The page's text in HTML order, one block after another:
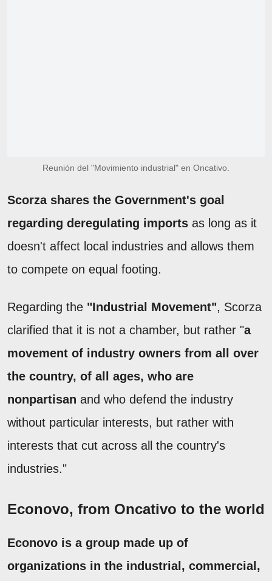
Reunión del "Movimiento industrial" en Oncativo.
Scorza shares the Government's goal
regarding deregulating imports as long as it
doesn't affect local industries and allows them
to compete on equal footing.
Regarding the "Industrial Movement", Scorza
clarified that it is not a chamber, but rather "a
movement of industry owners from all over
the country, of all ages, who are
nonpartisan and who defend the industry
without particular interests, but rather with
interests that cut across all the country's
industries."
Econovo, from Oncativo to the world
Econovo is a group made up of
organizations in the industrial, commercial,